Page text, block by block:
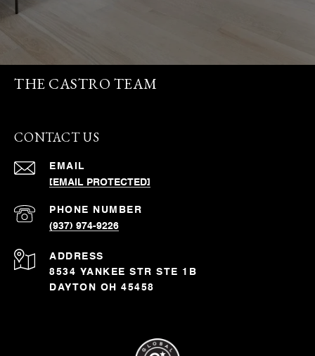
THE CASTRO TEAM
CONTACT US
EMAIL
[EMAIL PROTECTED]
PHONE NUMBER
(937) 974-9226
ADDRESS
8534 YANKEE STR STE 1B
DAYTON OH 45458